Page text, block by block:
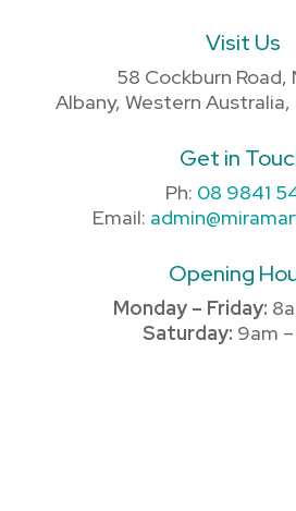
Visit Us
58 Cockburn Road,
Albany, Western
Get in
Ph: 08 9841
Email:
Opening
Monday – Friday:
Saturday: 9am